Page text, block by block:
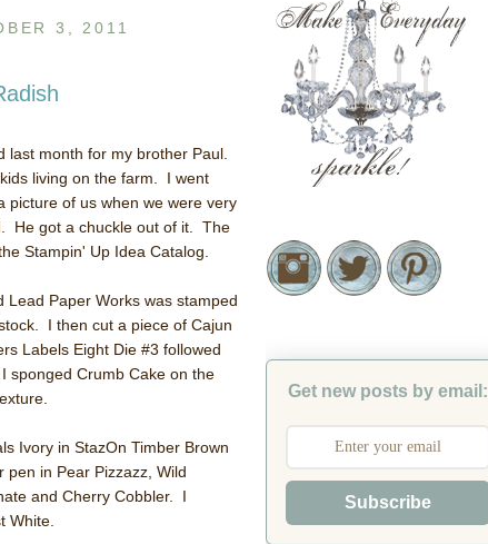
3, 2011
last month for my brother Paul.
living on the farm. I went
picture of us when we were very
He got a chuckle out of it. The
Stampin' Up Idea Catalog.
Paper Works was stamped
I then cut a piece of Cajun
Labels Eight Die #3 followed
sponged Crumb Cake on the
Ivory in StazOn Timber Brown
in Pear Pizzazz, Wild
and Cherry Cobbler. I
White.
Get new posts by email:
Subscribe